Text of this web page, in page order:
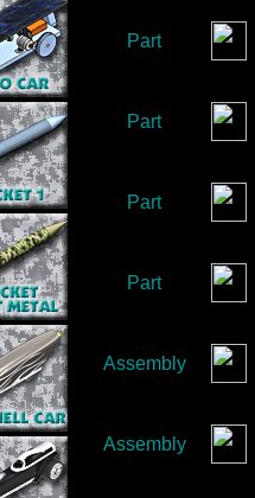
Part
Part
Part
Part
Assembly
Assembly